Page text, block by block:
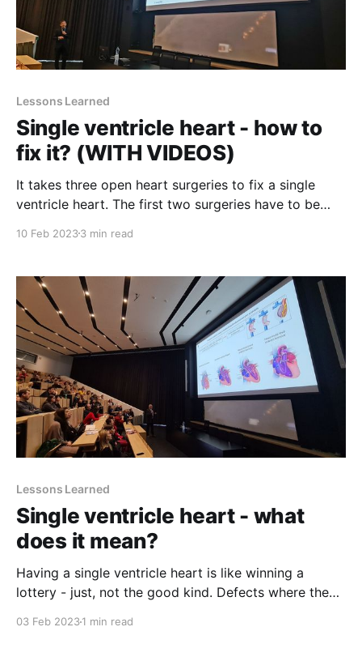
Lessons Learned
Single ventricle heart - how to
fix it? (WITH VIDEOS)
It takes three open heart surgeries to fix a single
ventricle heart. The first two surgeries have to be
baby's life, while the third one is usually performed
10 Feb 20233 min read
Lessons Learned
Single ventricle heart - what
does it mean?
Having a single ventricle heart is like winning a
lottery - just, not the good kind. Defects where the
03 Feb 20231 min read